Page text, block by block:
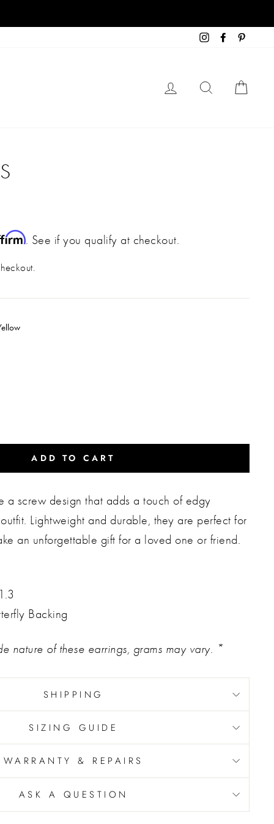
InstagramFacebook
LOG IN SEARCH
. See if you qualify at checkout.
ADD TO CART
a screw design that adds a touch of edgy
Lightweight and durable, they are perfect for
an unforgettable gift for a loved one or friend.
Backing
nature of these earrings, grams may vary. *
SHIPPING
SIZING GUIDE
WARRANTY & REPAIRS
ASK A QUESTION